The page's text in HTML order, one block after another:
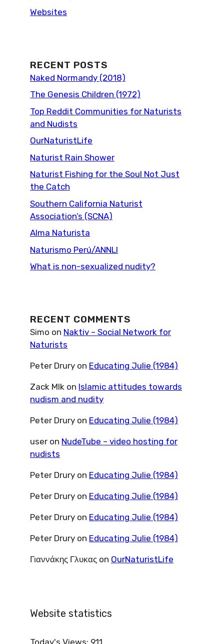
Websites
RECENT POSTS
Naked Normandy (2018)
The Genesis Children (1972)
Top Reddit Communities for Naturists
and Nudists
OurNaturistLife
Naturist Rain Shower
Naturist Fishing for the Soul Not Just
the Catch
Southern California Naturist
Association’s (SCNA)
Alma Naturista
Naturismo Perú/ANNLI
What is non-sexualized nudity?
RECENT COMMENTS
Simo on Naktiv – Social Network for
Naturists
Peter Drury on Educating Julie (1984)
Zack Mlk on Islamic attitudes towards
nudism and nudity
Peter Drury on Educating Julie (1984)
user on NudeTube – video hosting for
nudists
Peter Drury on Educating Julie (1984)
Peter Drury on Educating Julie (1984)
Peter Drury on Educating Julie (1984)
Peter Drury on Educating Julie (1984)
Γιαννάκης Γλυκας on OurNaturistLife
Website statistics